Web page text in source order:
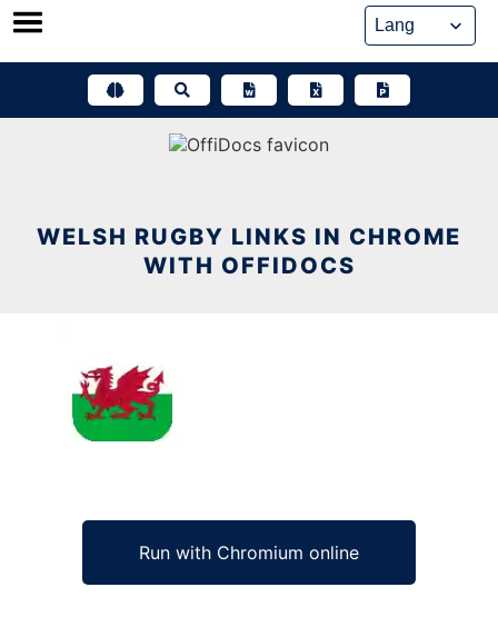
Skip
WELSH RUGBY LINKS IN CHROME
WITH OFFIDOCS
Run with Chromium online